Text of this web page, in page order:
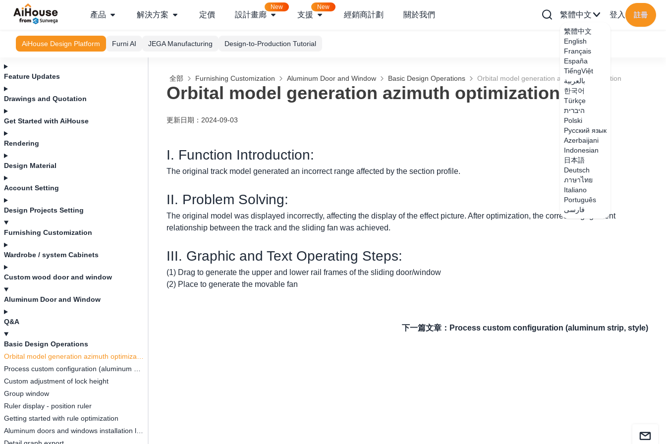
產品 解決方案 定價 設計畫廊
New
支援
New
經銷商計劃 關於我們 繁體中文
繁體中文
English
Français
España
TiếngViệt
بالعربية
한국어
Türkçe
היברית
Polski
Русский язык
Azerbaijani
Indonesian
日本語
Deutsch
ภาษาไทย
Italiano
Português
فارسی
登入 註冊
AiHouse Design Platform Furni AI JEGA Manufacturing Design-to-Production Tutorial
Feature Updates
Drawings and Quotation
Get Started with AiHouse
Rendering
Design Material
Account Setting
Design Projects Setting
Furnishing Customization
Wardrobe / system Cabinets
Custom wood door and window
Aluminum Door and Window
Q&A
Basic Design Operations
Custom adjustment of lock height
Group window
Ruler display - position ruler
Getting started with rule optimization
全部 Furnishing Customization Aluminum Door and Window Basic Design Operations Orbital model generation azimuth optimization
Orbital model generation azimuth optimization
更新日期 ： 2024-09-03
I. Function Introduction:
The original track model generated an incorrect range affected by the section profile.
II. Problem Solving:
The original model was displayed incorrectly, affecting the display of the effect picture. After optimization, the correct engagement
relationship between the track and the sliding fan was achieved.
III. Graphic and Text Operating Steps:
(1) Drag to generate the upper and lower rail frames of the sliding door/window
(2) Place to generate the movable fan
下一篇文章 ： Process custom configuration (aluminum strip, style)